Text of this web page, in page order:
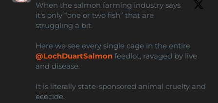
When the salmon farming industry says
it’s only “one or two fish” that are
struggling a bit.
Here we see every single cage in the entire
@LochDuartSalmon feedlot, ravaged by live
and disease.
It is literally state-sponsored animal cruelty and
ecocide.